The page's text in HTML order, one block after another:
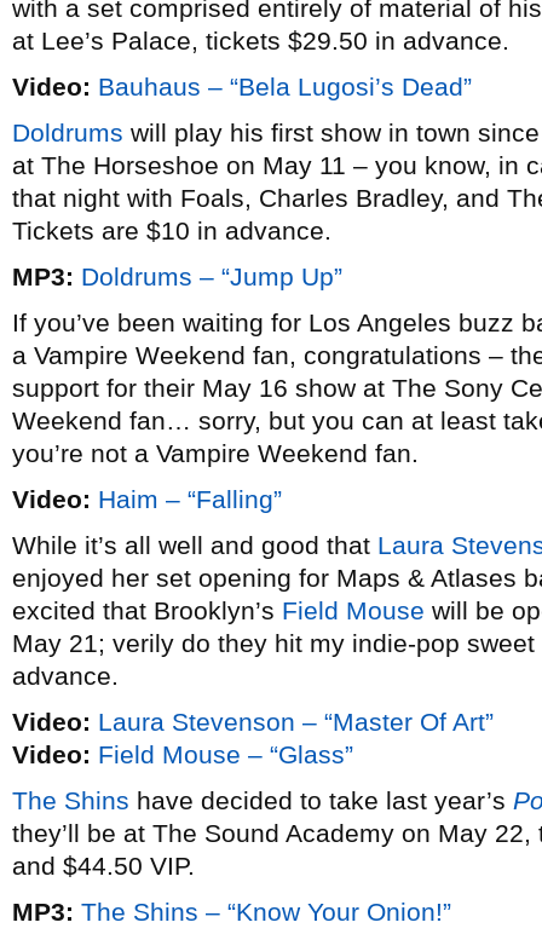
with a set comprised entirely of material of
at Lee’s Palace, tickets $29.50 in advance.
Video: Bauhaus – “Bela Lugosi’s Dead”
Doldrums will play his first show in town
at The Horseshoe on May 11 – you know, in
that night with Foals, Charles Bradley, and
Tickets are $10 in advance.
MP3: Doldrums – “Jump Up”
If you’ve been waiting for Los Angeles buzz
a Vampire Weekend fan, congratulations –
support for their May 16 show at The Sony
Weekend fan… sorry, but you can at least
you’re not a Vampire Weekend fan.
Video: Haim – “Falling”
While it’s all well and good that Laura
enjoyed her set opening for Maps & Atlases
excited that Brooklyn’s Field Mouse will be
May 21; verily do they hit my indie-pop
advance.
Video: Laura Stevenson – “Master Of Art”
Video: Field Mouse – “Glass”
The Shins have decided to take last year’s
they’ll be at The Sound Academy on May
and $44.50 VIP.
MP3: The Shins – “Know Your Onion!”